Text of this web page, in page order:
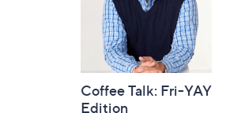
Coffee Talk: Fri-YAY
Edition